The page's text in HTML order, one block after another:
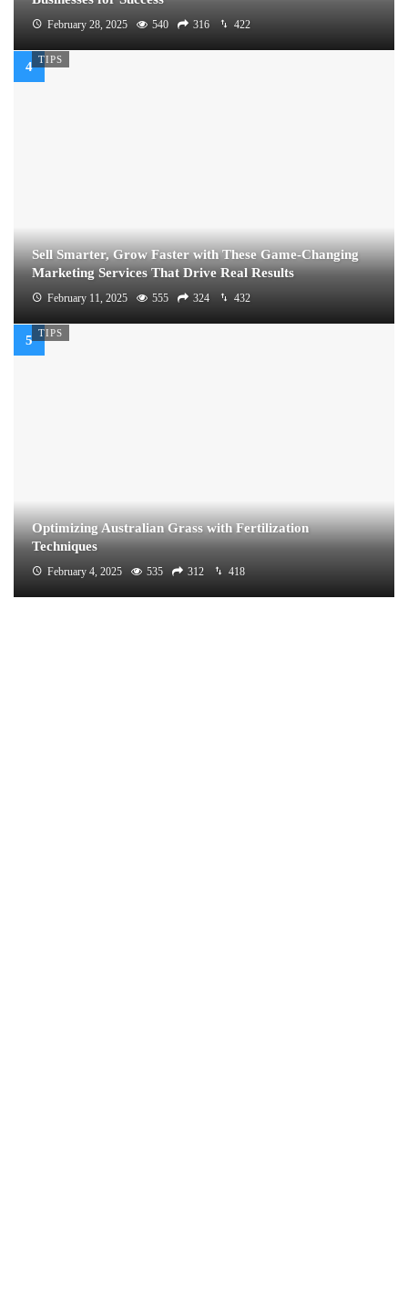
February 28, 2025 540 316 422
TIPS
Sell Smarter, Grow Faster with These Game-Changing
Marketing Services That Drive Real Results
February 11, 2025 555 324 432
TIPS
Optimizing Australian Grass with Fertilization
Techniques
February 4, 2025 535 312 418